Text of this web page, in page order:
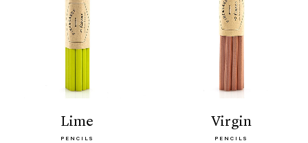
lime
PENCILS
virgin
PENCILS